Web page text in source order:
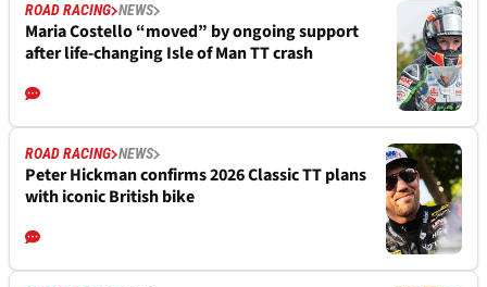
ROAD RACING NEWS
Maria Costello “moved” by ongoing support
after life-changing Isle of Man TT crash
ROAD RACING NEWS
Peter Hickman confirms 2026 Classic TT plans
with iconic British bike